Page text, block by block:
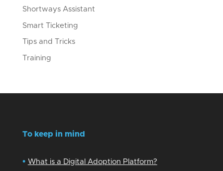
Shortways Assistant
Smart Ticketing
Tips and Tricks
Training
To keep in mind
• What is a Digital Adoption Platform?